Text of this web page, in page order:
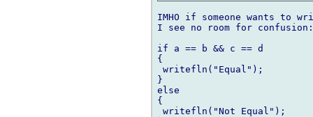
IMHO if someone wants to
I see no room for confusion:
if a == b && c == d
{
writefln("Equal");
}
else
{
writefln("Not Equal");